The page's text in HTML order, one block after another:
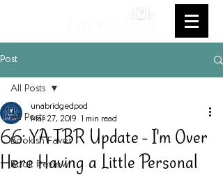
Post
All Posts
Bookish Faves
Book Review
All Posts
66: YA TBR Update - I'm Over
Here Having a Little Personal
unabridgedpod
Mar 27, 2019 1 min read